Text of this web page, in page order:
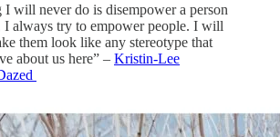
I will never do is disempower a person
I always try to empower people. I will
them look like any stereotype that
about us here” – Kristin-Lee